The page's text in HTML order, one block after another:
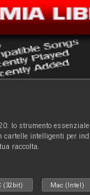
lo strumento
cartelle intelligenti per
raccolta.
(32bit) Mac (Intel)